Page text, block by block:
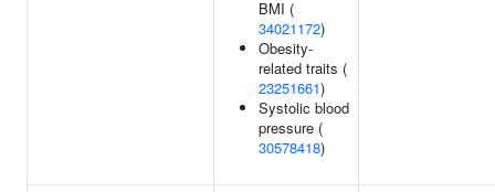
BMI (
34021172)
Obesity-
related traits (
23251661)
Systolic blood
pressure (
30578418)